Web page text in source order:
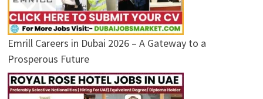
Emrill Careers in Dubai 2026 – A Gateway to a
Prosperous Future